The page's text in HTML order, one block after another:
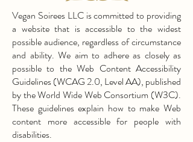
​Vegan Soirees LLC is committed to providing
a website that is accessible to the widest
possible audience, regardless of circumstance
and ability. We aim to adhere as closely as
possible to the Web Content Accessibility
Guidelines (WCAG 2.0, Level AA), published
by the World Wide Web Consortium (W3C).
These guidelines explain how to make Web
content more accessible for people with
disabilities.